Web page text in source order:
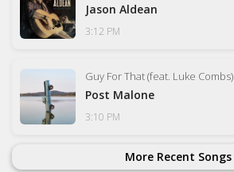
Jason Aldean
3:12 PM
Guy For That (feat. Luke Combs)
Post Malone
3:10 PM
More Recent Songs